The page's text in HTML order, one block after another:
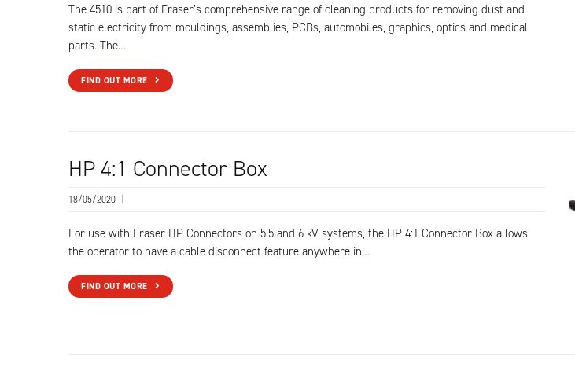
The 4510 is part of Fraser’s comprehensive range of cleaning products for removing dust and
static electricity from mouldings, assemblies, PCBs, automobiles, graphics, optics and medical
parts. The…
FIND OUT MORE
HP 4:1 Connector Box
18/05/2020 |
For use with Fraser HP Connectors on 5.5 and 6 kV systems, the HP 4:1 Connector Box allows
the operator to have a cable disconnect feature anywhere in…
FIND OUT MORE